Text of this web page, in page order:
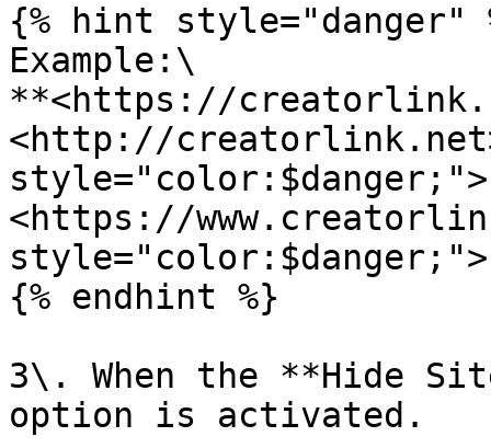
{% hint style="danger"
Example:\
**<https://
<http://
<https://
{% endhint %}
3\. When the **Hide
option is activated.